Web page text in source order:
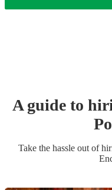
A guide to
Take the hassle out of